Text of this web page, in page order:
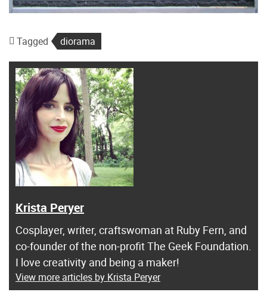
Tagged diorama
Krista Peryer
Cosplayer, writer, craftswoman at Ruby Fern, and
co-founder of the non-profit The Geek Foundation.
I love creativity and being a maker!
View more articles by Krista Peryer